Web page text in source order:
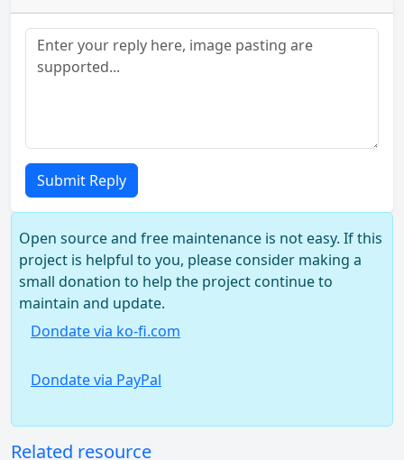
Submit Reply
Open source and free maintenance is not easy. If this
project is helpful to you, please consider making a
small donation to help the project continue to
maintain and update.
Dondate via ko-fi.com
Dondate via PayPal
Related resource